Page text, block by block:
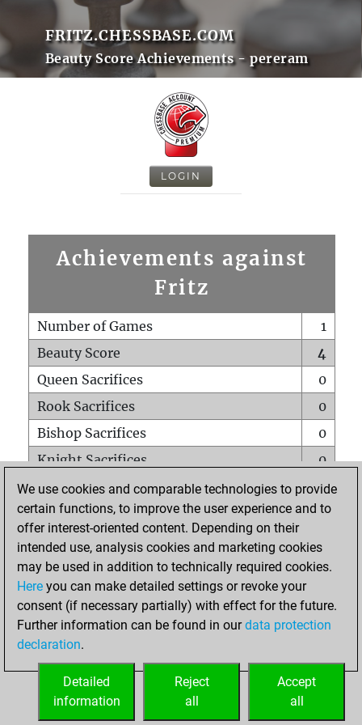
FRITZ.CHESSBASE.COM
Beauty Score Achievements - pereram
LOGIN
Achievements against
Fritz
Number of Games
1
Beauty Score
4
Queen Sacrifices
0
Rook Sacrifices
0
Bishop Sacrifices
0
Knight Sacrifices
0
Pawn Sacrifices
0
Mates on full board
0
Checkmates with a pawn
Smothered mates
0
Underpromotions
Doubled rooks on seventh rank
0
We use cookies and comparable technologies to provide
certain functions, to improve the user experience and to
offer interest-oriented content. Depending on their
intended use, analysis cookies and marketing cookies
may be used in addition to technically required cookies.
Here you can make detailed settings or revoke your
consent (if necessary partially) with effect for the future.
Further information can be found in ourdata protection
declaration.
Accept
all
Reject
all
Detailed
information